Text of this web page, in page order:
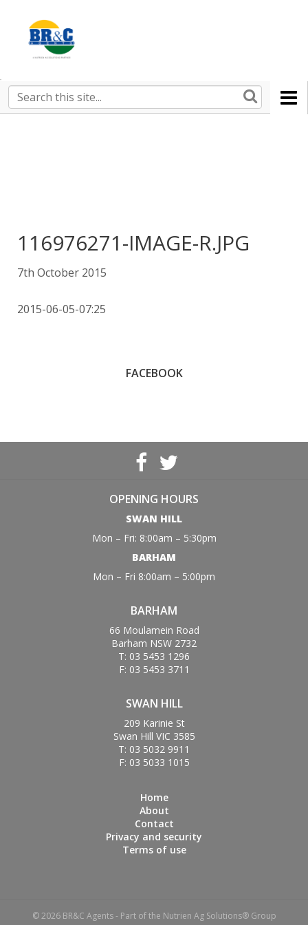
BR&C
AGENTS
Search
this
116976271-IMAGE-R.JPG
7th October 2015
2015-06-05-07:25
FACEBOOK
OPENING HOURS
SWAN HILL
Mon – Fri: 8:00am – 5:30pm
BARHAM
Mon – Fri 8:00am – 5:00pm
BARHAM
66 Moulamein Road
Barham NSW 2732
T: 03 5453 1296
F: 03 5453 3711
SWAN HILL
209 Karinie St
Swan Hill VIC 3585
T: 03 5032 9911
F: 03 5033 1015
Home
About
Contact
Privacy and security
Terms of use
© 2026 BR&C Agents - Part of the Nutrien Ag Solutions® Group